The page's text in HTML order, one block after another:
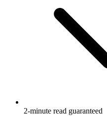
2-minute read guaranteed